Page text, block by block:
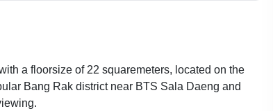
a floorsize of 22 squaremeters, located on the
Bang Rak district near BTS Sala Daeng and